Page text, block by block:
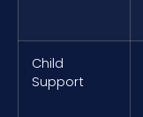
Child
Support